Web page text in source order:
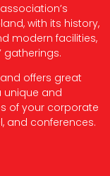
with its history,
modern facilities,
gatherings.
offers great
unique and
of your corporate
and conferences.